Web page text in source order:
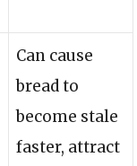
Can cause
bread to
become stale
faster, attract